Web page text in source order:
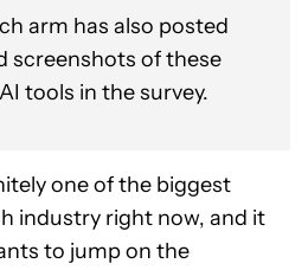
arm has also posted
screenshots of these
tools in the survey.
one of the biggest
industry right now, and it
to jump on the